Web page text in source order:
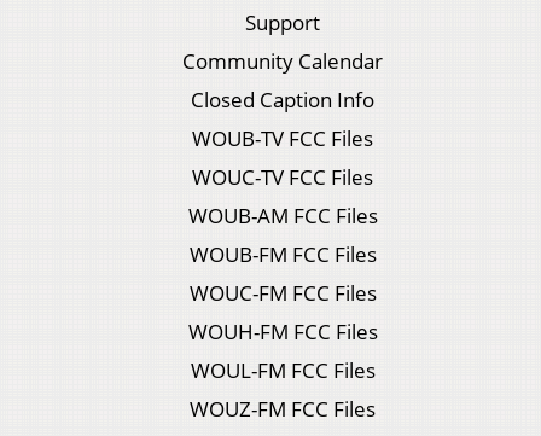
Support
Community Calendar
Closed Caption Info
WOUB-TV FCC Files
WOUC-TV FCC Files
WOUB-AM FCC Files
WOUB-FM FCC Files
WOUC-FM FCC Files
WOUH-FM FCC Files
WOUL-FM FCC Files
WOUZ-FM FCC Files